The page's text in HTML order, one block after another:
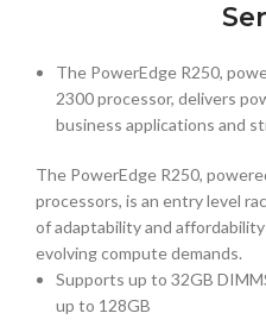
The PowerEdge R250,
2300 processor, delivers
business applications and
The PowerEdge R250,
processors, is an entry level
of adaptability and
evolving compute demands.
Supports up to 32GB
up to 128GB